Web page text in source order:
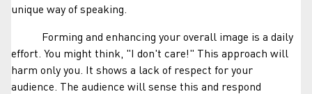
unique way of speaking.
Forming and enhancing your overall image is a daily
effort. You might think, "I don't care!" This approach will
harm only you. It shows a lack of respect for your
audience. The audience will sense this and respond